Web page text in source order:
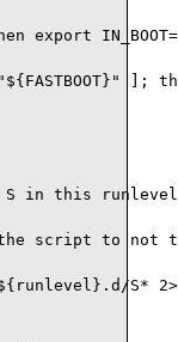
export
];
in this
script to not
S*